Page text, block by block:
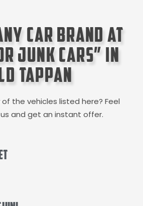
Car Brand at
Junk Cars” in
Tappan
the vehicles listed here? Feel
and get an instant offer.